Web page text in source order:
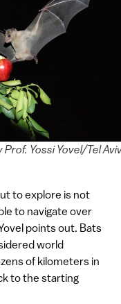
Yossi Yovel/Tel
to explore is not
to navigate over
points out. Bats
world
of kilometers in
to the starting